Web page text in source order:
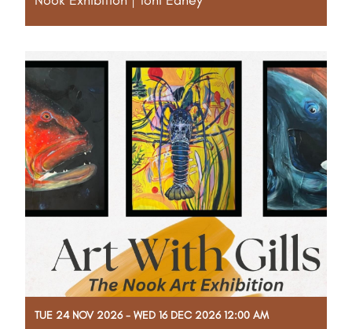
More info to come!
TUE 24 NOV 2026 - WED 16 DEC 2026 12:00 AM